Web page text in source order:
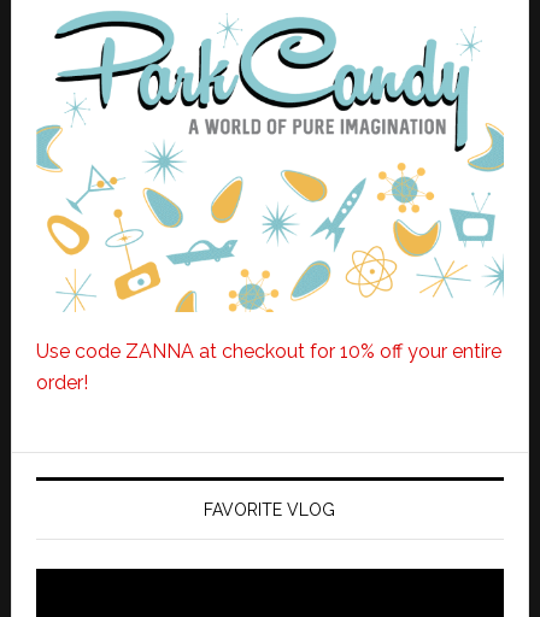
Use code ZANNA at checkout for 10% off your entire
order!
FAVORITE VLOG